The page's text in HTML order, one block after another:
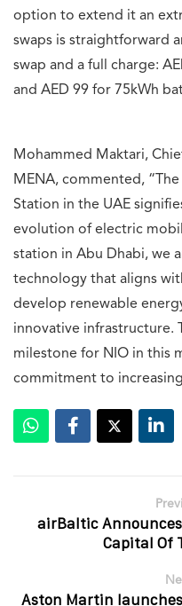
option to extend it an
swaps is straightforward
swap and a full charge:
and AED 99 for 75kWh
Mohammed Maktari,
MENA, commented,
Station in the UAE
evolution of electric
station in Abu Dhabi, we
technology that aligns
develop renewable
innovative infrastructure.
milestone for NIO in this
commitment to
airBaltic
Capital Of
Aston Martin